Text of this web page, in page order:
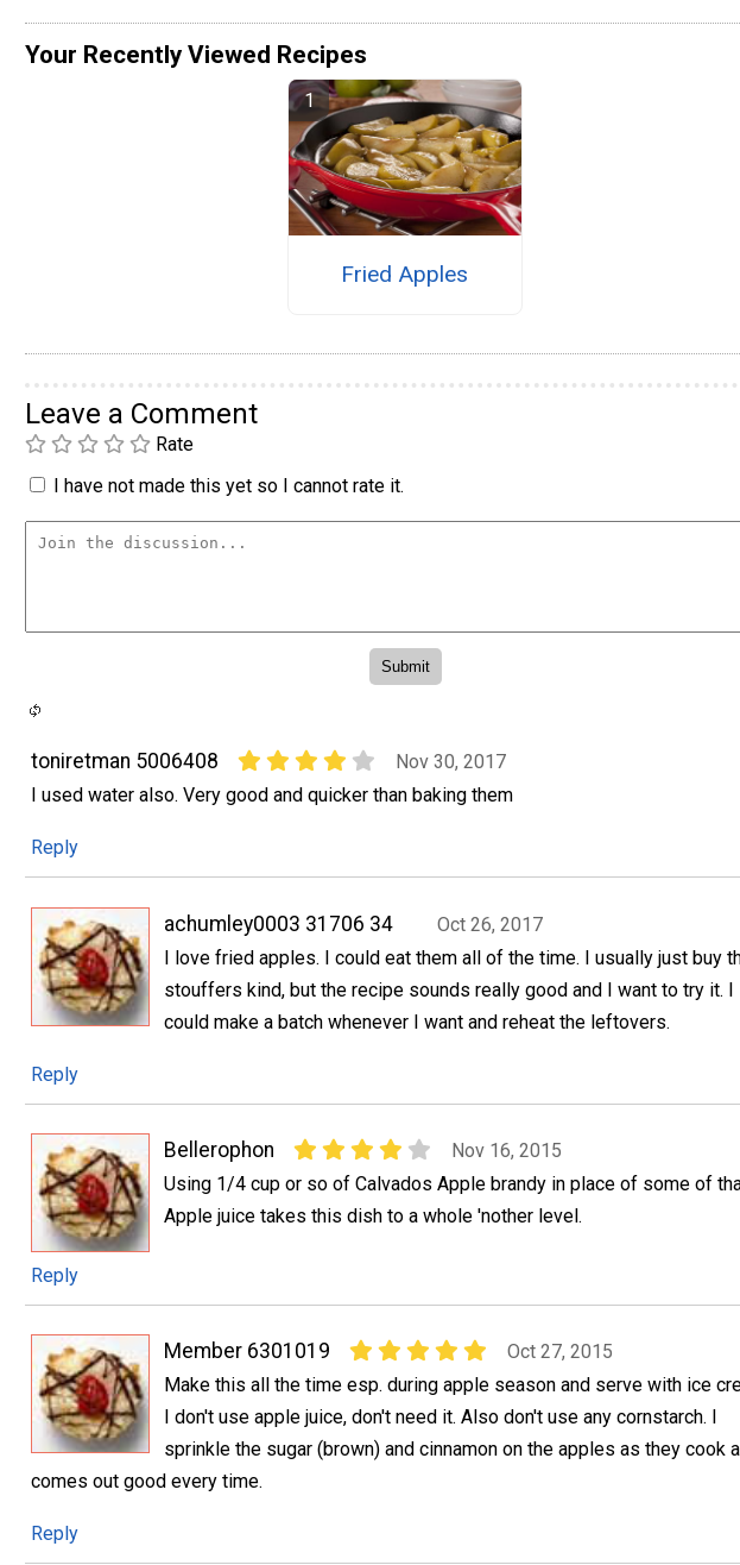
Your Recently Viewed Recipes
Fried Apples
Leave a Comment
Rate
I have not made this yet so I cannot rate it.
toniretman 5006408
Nov 30, 2017
I used water also. Very good and quicker than baking them
Reply
achumley0003 31706 34
Oct 26, 2017
I love fried apples. I could eat them all of the time. I usually just buy
stouffers kind, but the recipe sounds really good and I want to try it. I
could make a batch whenever I want and reheat the leftovers.
Reply
Bellerophon
Nov 16, 2015
Using 1/4 cup or so of Calvados Apple brandy in place of some of
Apple juice takes this dish to a whole 'nother level.
Reply
Member 6301019
Oct 27, 2015
Make this all the time esp. during apple season and serve with ice
I don't use apple juice, don't need it. Also don't use any cornstarch. I
sprinkle the sugar (brown) and cinnamon on the apples as they cook
comes out good every time.
Reply